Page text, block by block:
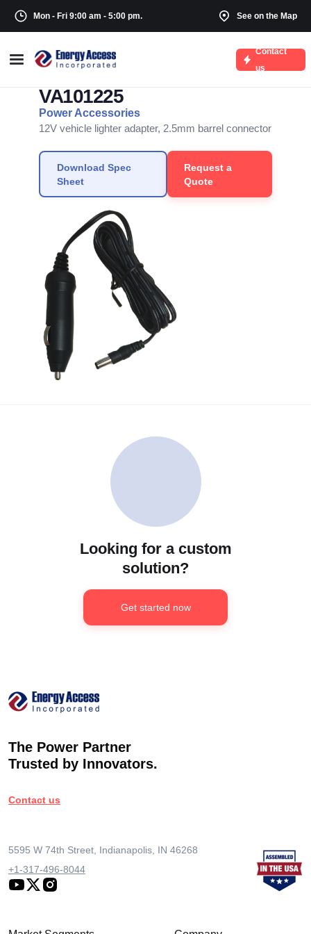
Mon - Fri 9:00 am - 5:00 pm. See on the Map
Contact
us
← Back to Vehicle Adapters
VA101225
Power Accessories
12V vehicle lighter adapter, 2.5mm barrel connector
Download Spec
Sheet
Request a
Quote
Looking for a custom
solution?
Get started now
The Power Partner
Trusted by Innovators.
Contact us
5595 W 74th Street, Indianapolis, IN 46268
+1-317-496-8044